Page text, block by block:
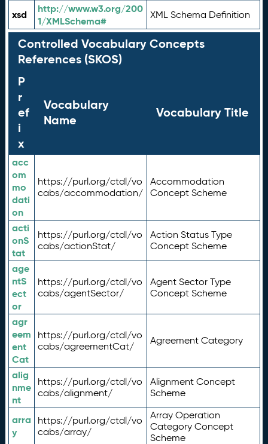
xsd
http://www.w3.org/200
1/XMLSchema#
XML Schema Definition
Controlled Vocabulary Concepts
References (SKOS)
P
r
ef
i
x
Vocabulary
Name
Vocabulary Title
acc
om
mo
dati
on
https://purl.org/ctdl/vo
cabs/accommodation/
Accommodation
Concept Scheme
acti
onS
tat
https://purl.org/ctdl/vo
cabs/actionStat/
Action Status Type
Concept Scheme
age
ntS
ect
or
https://purl.org/ctdl/vo
cabs/agentSector/
Agent Sector Type
Concept Scheme
agr
eem
ent
Cat
https://purl.org/ctdl/vo
cabs/agreementCat/
Agreement Category
alig
nme
nt
https://purl.org/ctdl/vo
cabs/alignment/
Alignment Concept
Scheme
arra
y
https://purl.org/ctdl/vo
cabs/array/
Array Operation
Category Concept
Scheme